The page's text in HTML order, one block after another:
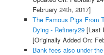
February 24th, 2017]
The Famous Pigs From
Dying - Refinery29[Last
[Originally Added On:
Bank fees also under